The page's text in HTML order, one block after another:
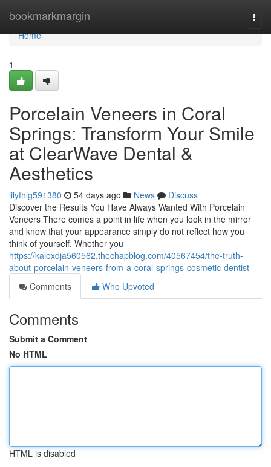
bookmarkmargin
Home
Home
1
Porcelain Veneers in Coral
Springs: Transform Your Smile
at ClearWave Dental &
Aesthetics
lilyfhlg591380 54 days ago News
Discuss
Discover the Results You Have Always Wanted With Porcelain
Veneers There comes a point in life when you look in the mirror
and know that your appearance simply do not reflect how you
think of yourself. Whether you
https://kalexdja560562.thechapblog.com/40567454/the-truth-
about-porcelain-veneers-from-a-coral-springs-cosmetic-dentist
Comments
Who Upvoted
Comments
Submit a Comment
No HTML
HTML is disabled